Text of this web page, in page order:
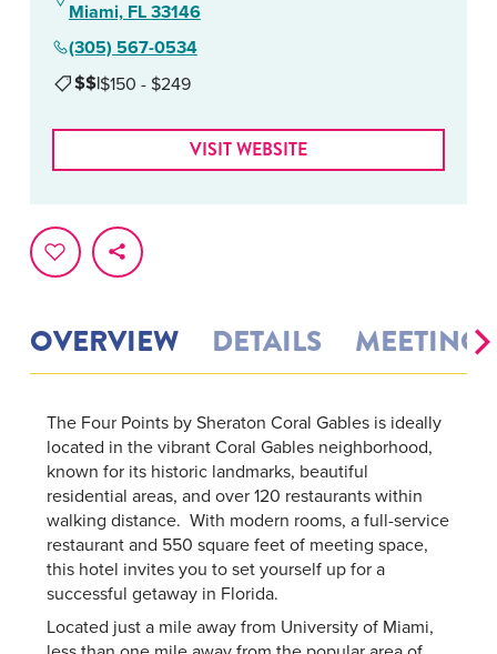
OVERVIEW DETAILS MEETINGS
The Four Points by Sheraton Coral Gables is ideally
located in the vibrant Coral Gables neighborhood,
known for its historic landmarks, beautiful
residential areas, and over 120 restaurants within
walking distance. With modern rooms, a full-service
restaurant and 550 square feet of meeting space,
this hotel invites you to set yourself up for a
successful getaway in Florida.
Located just a mile away from University of Miami,
Miami, FL 33146
(305) 567-0534
$$|$150 - $249
VISIT WEBSITE